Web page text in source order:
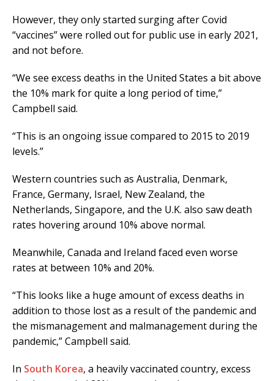
However, they only started surging after Covid
“vaccines” were rolled out for public use in early 2021,
and not before.
“We see excess deaths in the United States a bit above
the 10% mark for quite a long period of time,”
Campbell said.
“This is an ongoing issue compared to 2015 to 2019
levels.”
Western countries such as Australia, Denmark,
France, Germany, Israel, New Zealand, the
Netherlands, Singapore, and the U.K. also saw death
rates hovering around 10% above normal.
Meanwhile, Canada and Ireland faced even worse
rates at between 10% and 20%.
“This looks like a huge amount of excess deaths in
addition to those lost as a result of the pandemic and
the mismanagement and malmanagement during the
pandemic,” Campbell said.
In South Korea, a heavily vaccinated country, excess